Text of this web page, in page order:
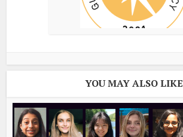
YOU MAY ALSO LIKE